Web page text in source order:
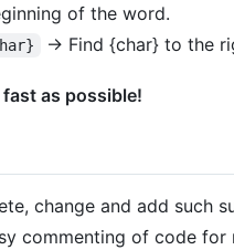
of the word.
-> Find {char} to the
as possible!
change and add such
commenting of code for